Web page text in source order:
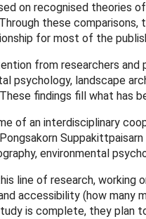
on recognised theories
these
for most of the
from researchers and
psychology, landscape
findings fill what has
of an interdisciplinary
Pongsakorn
environmental
line of research,
accessibility (how
is complete, they